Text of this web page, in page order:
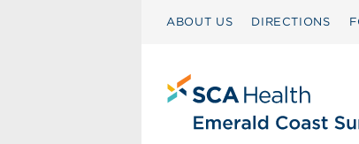
ABOUT US DIRECTIONS